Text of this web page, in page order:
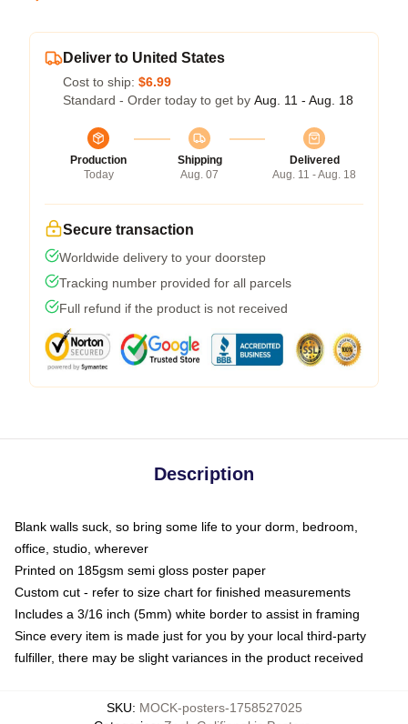
Deliver to United States
Cost to ship: $6.99
Standard - Order today to get by Aug. 11 - Aug. 18
Production
Today
Shipping
Aug. 07
Delivered
Aug. 11 - Aug. 18
Secure transaction
Worldwide delivery to your doorstep
Tracking number provided for all parcels
Full refund if the product is not received
Description
Blank walls suck, so bring some life to your dorm, bedroom,
office, studio, wherever
Printed on 185gsm semi gloss poster paper
Custom cut - refer to size chart for finished measurements
Includes a 3/16 inch (5mm) white border to assist in framing
Since every item is made just for you by your local third-party
fulfiller, there may be slight variances in the product received
SKU: MOCK-posters-1758527025